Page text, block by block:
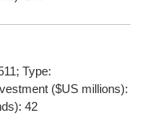
Type:
($US millions):
42